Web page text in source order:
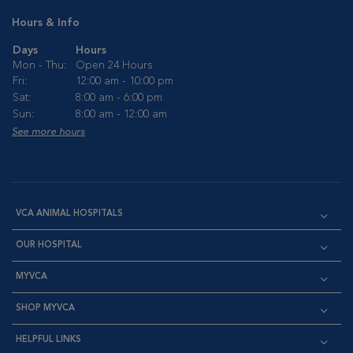
Hours & Info
Days
Hours
Mon - Thu:
Open 24 Hours
Fri:
12:00 am - 10:00 pm
Sat:
8:00 am - 6:00 pm
Sun:
8:00 am - 12:00 am
See more hours
VCA ANIMAL HOSPITALS
OUR HOSPITAL
MYVCA
SHOP MYVCA
HELPFUL LINKS